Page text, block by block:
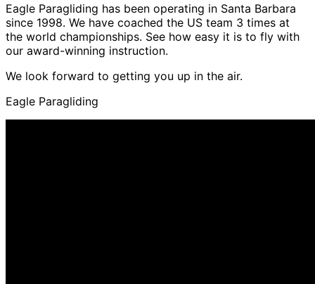
Eagle Paragliding has been operating in Santa Barbara
since 1998. We have coached the US team 3 times at
the world championships. See how easy it is to fly with
our award-winning instruction.
We look forward to getting you up in the air.
Eagle Paragliding